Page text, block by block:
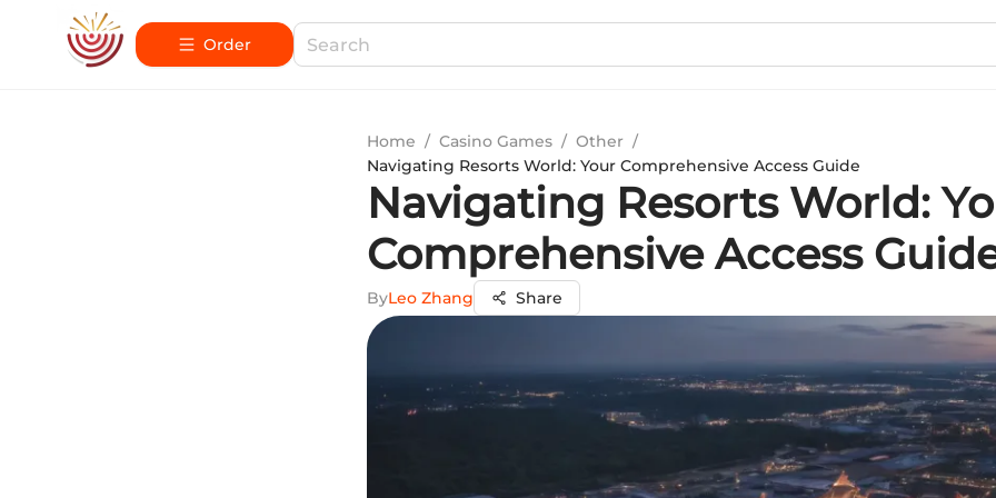
Order
Home / Casino Games / Other /
Navigating Resorts World: Your Comprehensive Access Guide
Navigating Resorts World:
Comprehensive Access
ByLeo Zhang Share